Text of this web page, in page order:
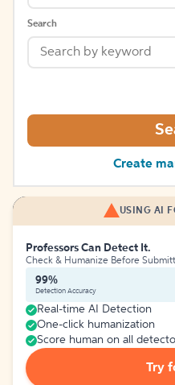
Search
Create
USING AI
Professors Can Detect It.
Check & Humanize Before
99%
Detection Accuracy
Real-time AI Detection
One-click humanization
Score human on all
Try